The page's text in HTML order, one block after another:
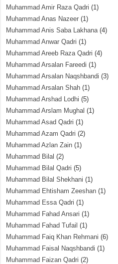
Muhammad Amir Raza Qadri (1)
Muhammad Anas Nazeer (1)
Muhammad Anis Saba Lakhana(4)
Muhammad Anwar Qadri (1)
Muhammad Areeb Raza Qadri (4)
Muhammad Arsalan Fareedi (1)
Muhammad Arsalan Naqshbandi (3)
Muhammad Arsalan Shah (1)
Muhammad Arshad Lodhi (5)
Muhammad Arslam Mughal (1)
Muhammad Asad Qadri (1)
Muhammad Azam Qadri (2)
Muhammad Azlan Zain (1)
Muhammad Bilal (2)
Muhammad Bilal Qadri (5)
Muhammad Bilal Shekhani (1)
Muhammad Ehtisham Zeeshan (1)
Muhammad Essa Qadri (1)
Muhammad Fahad Ansari (1)
Muhammad Fahad Tufail (1)
Muhammad Faiq Khan Rehmani (6)
Muhammad Faisal Naqshbandi (1)
Muhammad Faizan Qadri (2)